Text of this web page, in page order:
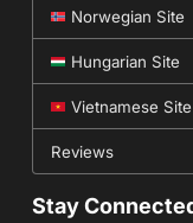
Norwegian Site
Hungarian Site
Vietnamese Site
Reviews
Stay